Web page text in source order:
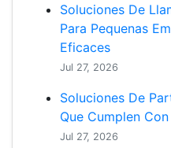
Soluciones De
Para Pequenas
Eficaces
Jul 27, 2026
Soluciones De
Que Cumplen
Jul 27, 2026